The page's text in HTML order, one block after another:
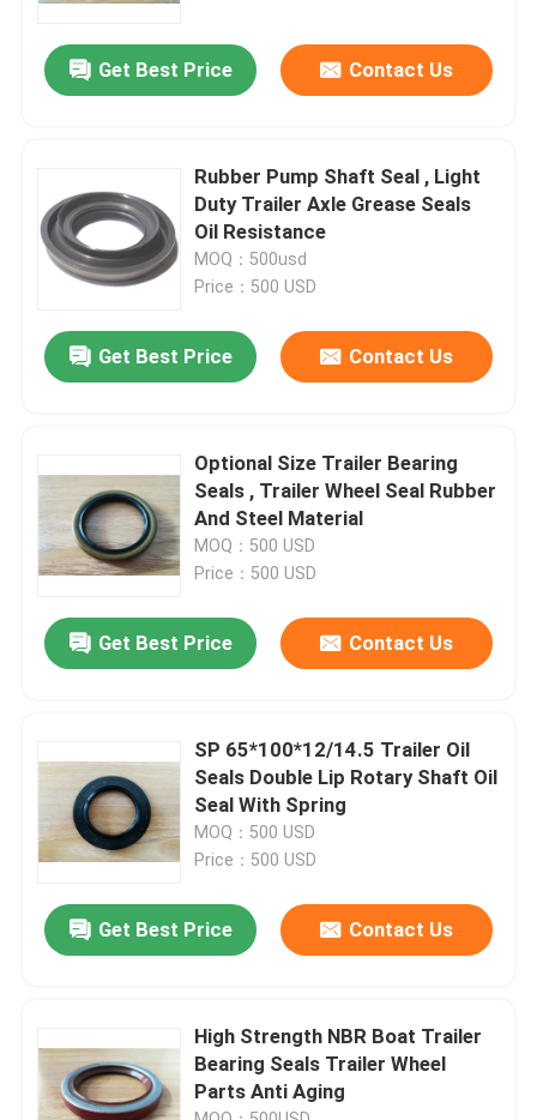
Products
About Us
Factory Tour
Contact Us
Rubber Oil Seal
Automotive Oil Seals
Truck Oil Seals
Get Best Price Contact Us
Rubber Pump Shaft Seal , Light
Duty Trailer Axle Grease Seals
Oil Resistance
MOQ：500usd
Price：500 USD
Get Best Price Contact Us
Optional Size Trailer Bearing
Seals , Trailer Wheel Seal Rubber
And Steel Material
MOQ：500 USD
Price：500 USD
Get Best Price Contact Us
SP 65*100*12/14.5 Trailer Oil
Seals Double Lip Rotary Shaft Oil
Seal With Spring
MOQ：500 USD
Price：500 USD
Get Best Price Contact Us
High Strength NBR Boat Trailer
Bearing Seals Trailer Wheel
Parts Anti Aging